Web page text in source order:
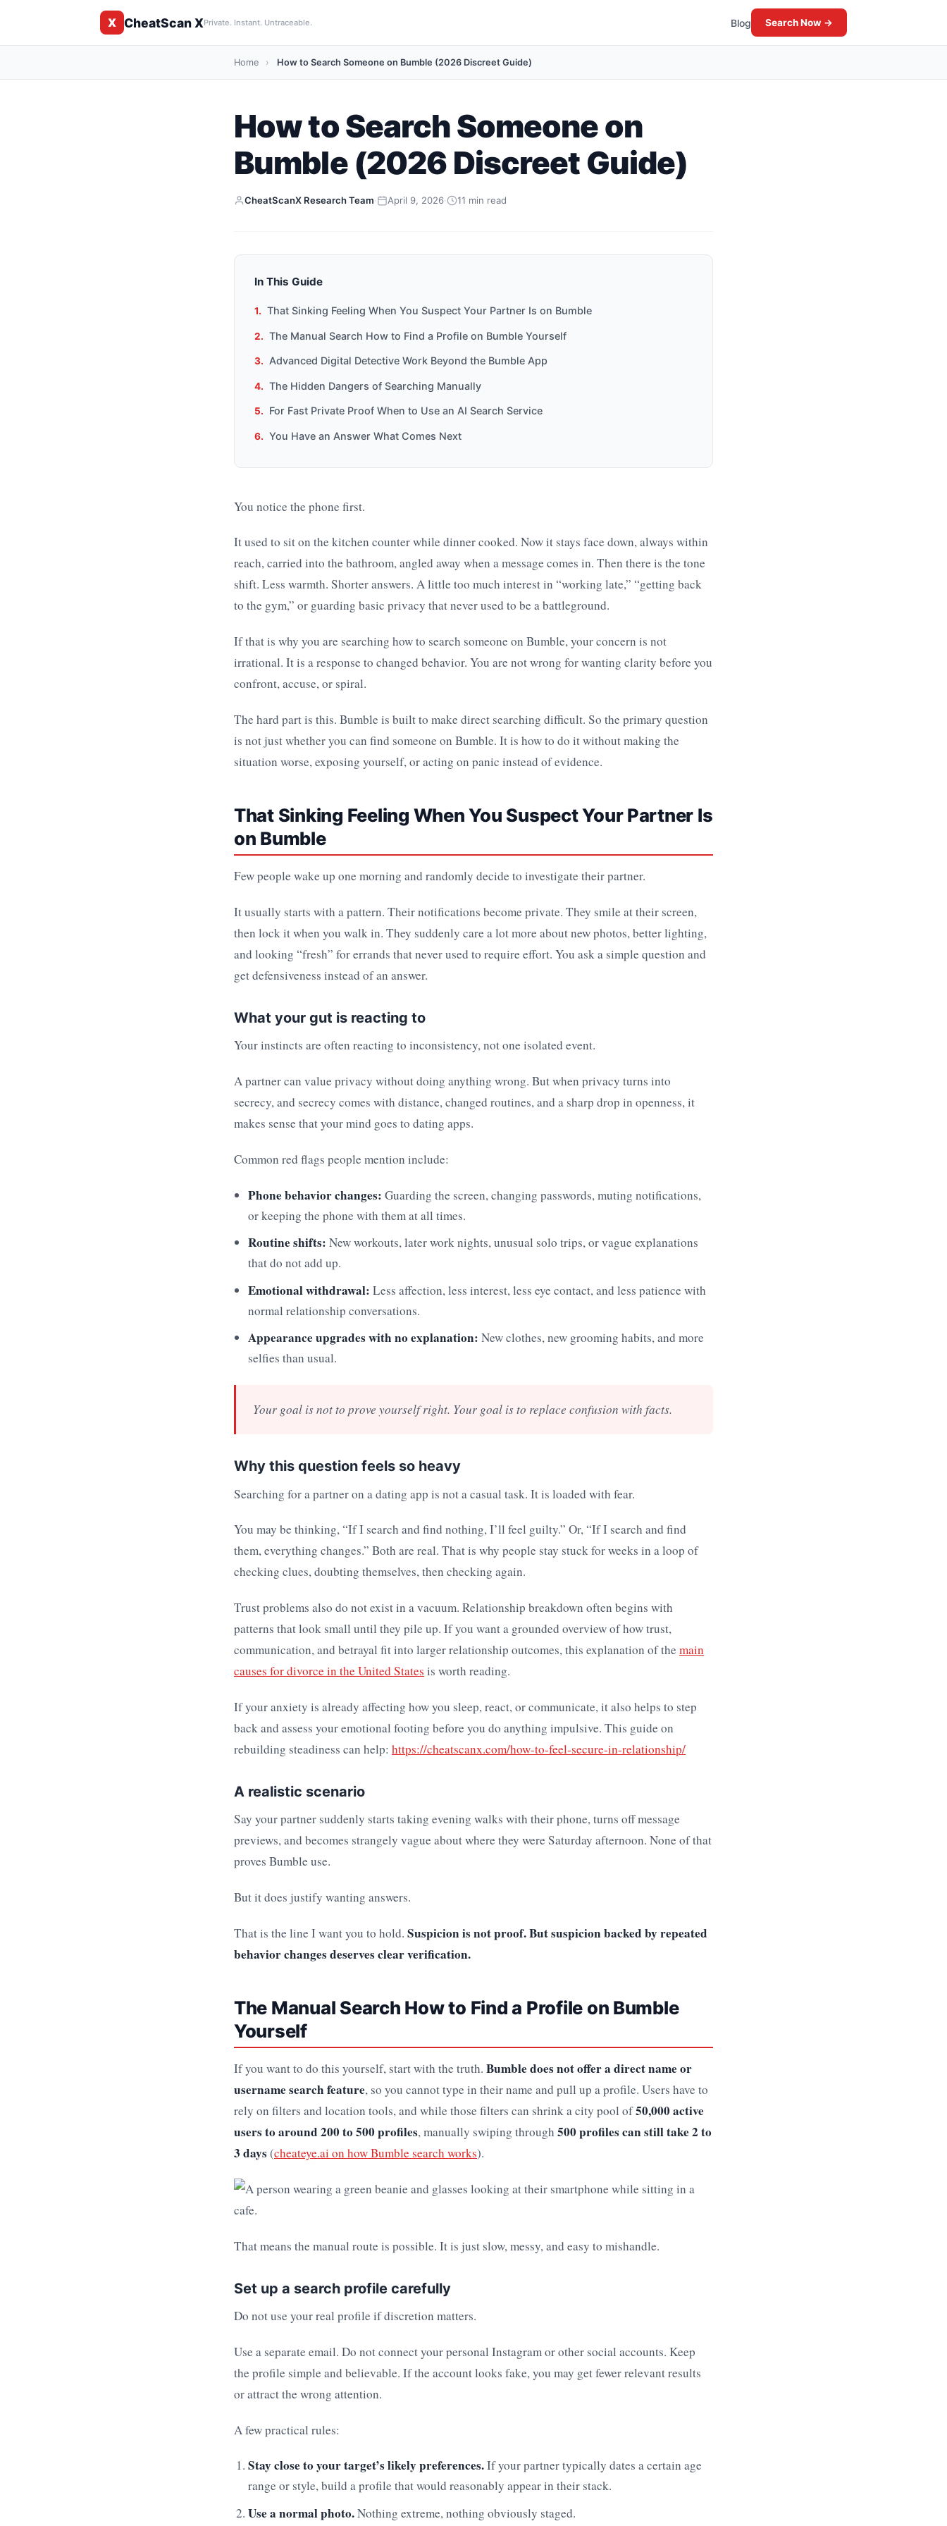
X CheatScan XPrivate. Instant. Untraceable. Blog Search Now →
Home › How to Search Someone on Bumble (2026 Discreet Guide)
How to Search Someone on
Bumble (2026 Discreet Guide)
CheatScanX Research Team· April 9, 2026· 11 min read
In This Guide
That Sinking Feeling When You Suspect Your Partner Is on Bumble
The Manual Search How to Find a Profile on Bumble Yourself
Advanced Digital Detective Work Beyond the Bumble App
The Hidden Dangers of Searching Manually
For Fast Private Proof When to Use an AI Search Service
You Have an Answer What Comes Next
You notice the phone first.
It used to sit on the kitchen counter while dinner cooked. Now it stays face down, always within
reach, carried into the bathroom, angled away when a message comes in. Then there is the tone
shift. Less warmth. Shorter answers. A little too much interest in “working late,” “getting back
to the gym,” or guarding basic privacy that never used to be a battleground.
If that is why you are searching how to search someone on Bumble, your concern is not
irrational. It is a response to changed behavior. You are not wrong for wanting clarity before you
confront, accuse, or spiral.
The hard part is this. Bumble is built to make direct searching difficult. So the primary question
is not just whether you can find someone on Bumble. It is how to do it without making the
situation worse, exposing yourself, or acting on panic instead of evidence.
That Sinking Feeling When You Suspect Your Partner Is
on Bumble
Few people wake up one morning and randomly decide to investigate their partner.
It usually starts with a pattern. Their notifications become private. They smile at their screen,
then lock it when you walk in. They suddenly care a lot more about new photos, better lighting,
and looking “fresh” for errands that never used to require effort. You ask a simple question and
get defensiveness instead of an answer.
What your gut is reacting to
Your instincts are often reacting to inconsistency, not one isolated event.
A partner can value privacy without doing anything wrong. But when privacy turns into
secrecy, and secrecy comes with distance, changed routines, and a sharp drop in openness, it
makes sense that your mind goes to dating apps.
Common red flags people mention include:
Phone behavior changes: Guarding the screen, changing passwords, muting notifications,
or keeping the phone with them at all times.
Routine shifts: New workouts, later work nights, unusual solo trips, or vague explanations
that do not add up.
Emotional withdrawal: Less affection, less interest, less eye contact, and less patience with
normal relationship conversations.
Appearance upgrades with no explanation: New clothes, new grooming habits, and more
selfies than usual.
Your goal is not to prove yourself right. Your goal is to replace confusion with facts.
Why this question feels so heavy
Searching for a partner on a dating app is not a casual task. It is loaded with fear.
You may be thinking, “If I search and find nothing, I’ll feel guilty.” Or, “If I search and find
them, everything changes.” Both are real. That is why people stay stuck for weeks in a loop of
checking clues, doubting themselves, then checking again.
Trust problems also do not exist in a vacuum. Relationship breakdown often begins with
patterns that look small until they pile up. If you want a grounded overview of how trust,
communication, and betrayal fit into larger relationship outcomes, this explanation of the main
causes for divorce in the United States is worth reading.
If your anxiety is already affecting how you sleep, react, or communicate, it also helps to step
back and assess your emotional footing before you do anything impulsive. This guide on
rebuilding steadiness can help: https://cheatscanx.com/how-to-feel-secure-in-relationship/
A realistic scenario
Say your partner suddenly starts taking evening walks with their phone, turns off message
previews, and becomes strangely vague about where they were Saturday afternoon. None of that
proves Bumble use.
But it does justify wanting answers.
That is the line I want you to hold. Suspicion is not proof. But suspicion backed by repeated
behavior changes deserves clear verification.
The Manual Search How to Find a Profile on Bumble
Yourself
If you want to do this yourself, start with the truth. Bumble does not offer a direct name or
username search feature, so you cannot type in their name and pull up a profile. Users have to
rely on filters and location tools, and while those filters can shrink a city pool of50,000 active
users to around 200 to 500 profiles, manually swiping through 500 profiles can still take 2 to
3 days(cheateye.ai on how Bumble search works).
That means the manual route is possible. It is just slow, messy, and easy to mishandle.
Set up a search profile carefully
Do not use your real profile if discretion matters.
Use a separate email. Do not connect your personal Instagram or other social accounts. Keep
the profile simple and believable. If the account looks fake, you may get fewer relevant results
or attract the wrong attention.
A few practical rules:
Stay close to your target’s likely preferences.If your partner typically dates a certain age
range or style, build a profile that would reasonably appear in their stack.
Use a normal photo.Nothing extreme, nothing obviously staged.